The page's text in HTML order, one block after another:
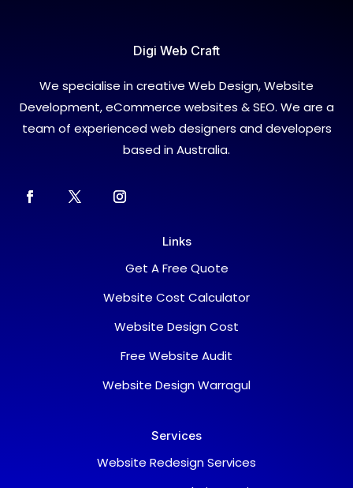
Digi Web Craft
We specialise in creative Web Design, Website
Development, eCommerce websites & SEO. We are a
team of experienced web designers and developers
based in Australia.
Links
Get A Free Quote
Website Cost Calculator
Website Design Cost
Free Website Audit
Website Design Warragul
Services
Website Redesign Services